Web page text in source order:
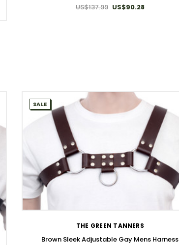
US$137.99 US$90.28
SALE
THE GREEN TANNERS
Brown Sleek Adjustable Gay Mens Harness